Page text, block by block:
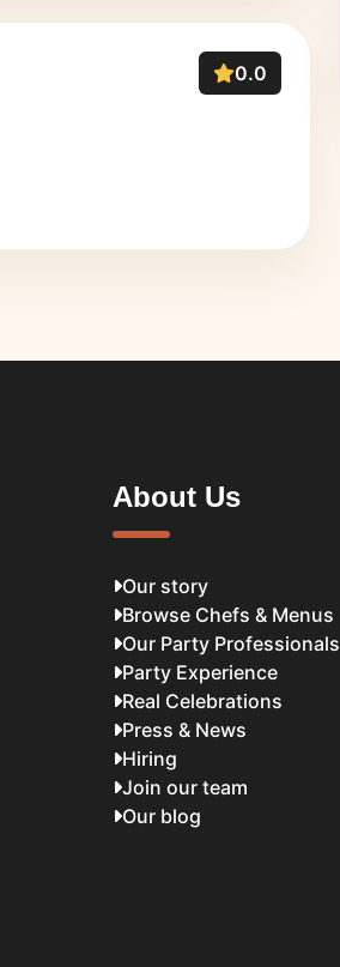
0.0
About Us
Our story
Browse Chefs & Menus
Our Party Professionals
Party Experience
Real Celebrations
Press & News
Hiring
Join our team
Our blog